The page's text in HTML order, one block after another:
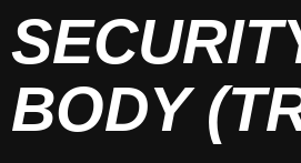
BODY